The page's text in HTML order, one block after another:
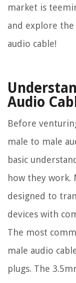
market is
and explore
audio cable!
Audio
Before
male to male
basic
how they work.
designed to
devices with
The most
male audio
plugs. The